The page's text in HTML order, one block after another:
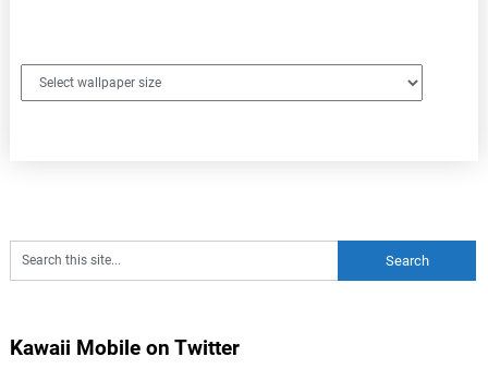
Kawaii Mobile on Twitter